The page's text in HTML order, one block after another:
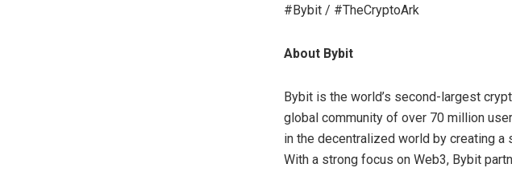
#Bybit / #TheCryptoArk
About Bybit
Bybit is the world’s second-largest
global community of over 70 million
in the decentralized world by creating
With a strong focus on Web3, Bybit